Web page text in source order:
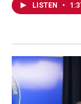
LISTEN •